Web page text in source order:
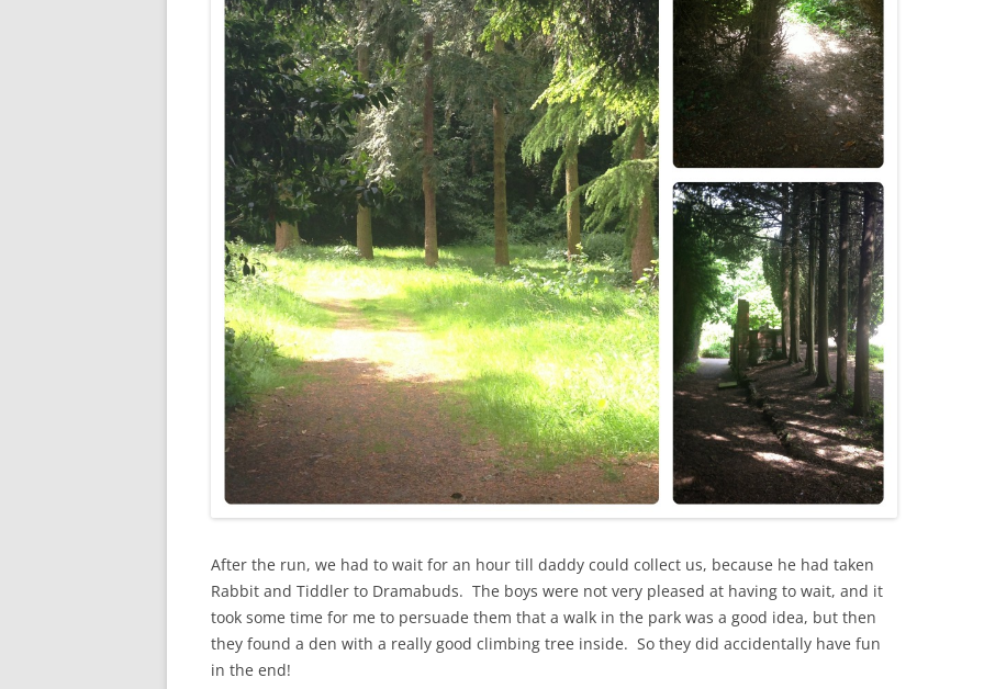
After the run, we had to wait for an hour till daddy could collect us, because he had taken
Rabbit and Tiddler to Dramabuds. The boys were not very pleased at having to wait, and it
took some time for me to persuade them that a walk in the park was a good idea, but then
they found a den with a really good climbing tree inside. So they did accidentally have fun
in the end!